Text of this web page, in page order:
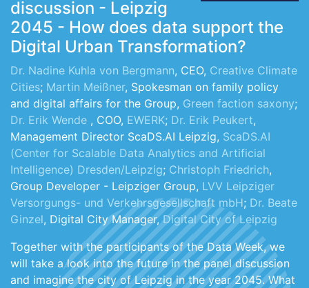
discussion - Leipzig
2045 - How does data support the
Digital Urban Transformation?
Dr. Nadine Kuhla von Bergmann, CEO, Creative Climate
Cities; Martin Meißner, Spokesman on family policy
and digital affairs for the Group, Green faction saxony;
Dr. Erik Wende , COO, EWERK; Dr. Erik Peukert,
Management Director ScaDS.AI Leipzig, ScaDS.AI
(Center for Scalable Data Analytics and Artificial
Intelligence) Dresden/Leipzig; Christoph Friedrich,
Group Developer - Leipziger Group, LVV Leipziger
Versorgungs- und Verkehrsgesellschaft mbH; Dr. Beate
Ginzel, Digital City Manager,Digital City of Leipzig
Together with the participants of the Data Week, we
will take a look into the future in the panel discussion
and imagine the city of Leipzig in the year 2045. What